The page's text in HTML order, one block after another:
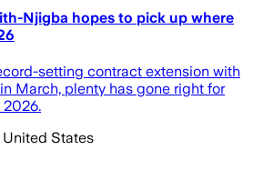
Njigba hopes to pick up where
setting contract extension with
March, plenty has gone right for
States